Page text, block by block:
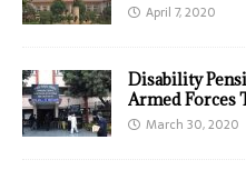
April 7, 2020
Disability
Armed Forces
March 30, 2020